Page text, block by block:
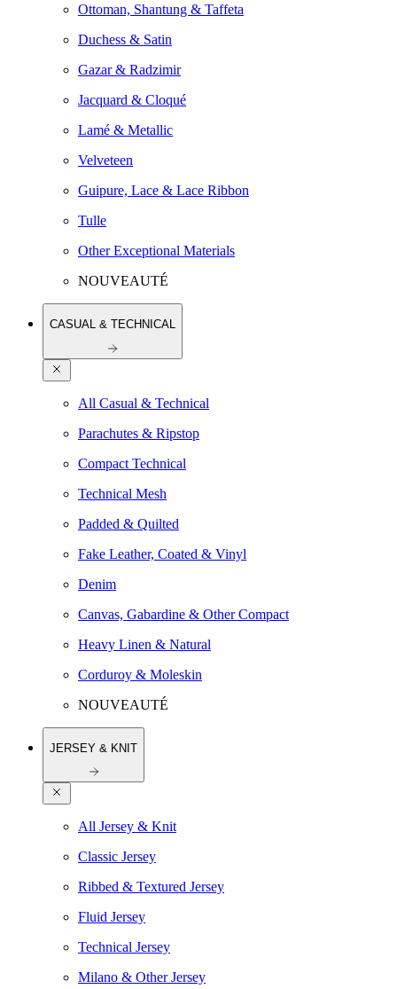
Ottoman, Shantung & Taffeta
Duchess & Satin
Gazar & Radzimir
Jacquard & Cloqué
Lamé & Metallic
Velveteen
Guipure, Lace & Lace Ribbon
Tulle
Other Exceptional Materials
NOUVEAUTÉ
CASUAL & TECHNICAL
All Casual & Technical
Parachutes & Ripstop
Compact Technical
Technical Mesh
Padded & Quilted
Fake Leather, Coated & Vinyl
Denim
Canvas, Gabardine & Other Compact
Heavy Linen & Natural
Corduroy & Moleskin
NOUVEAUTÉ
JERSEY & KNIT
All Jersey & Knit
Classic Jersey
Ribbed & Textured Jersey
Fluid Jersey
Technical Jersey
Milano & Other Jersey